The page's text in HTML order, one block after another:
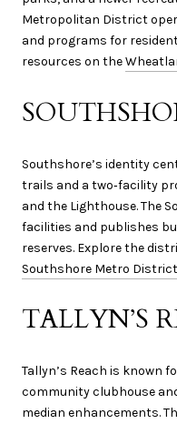
Metropolitan District
and programs for
resources on the
Southshore’s identity
trails and a two‑facility
and the Lighthouse. The
facilities and publishes
reserves. Explore the
Southshore Metro
TALLYN’S
Tallyn’s Reach is known
community clubhouse
median enhancements.